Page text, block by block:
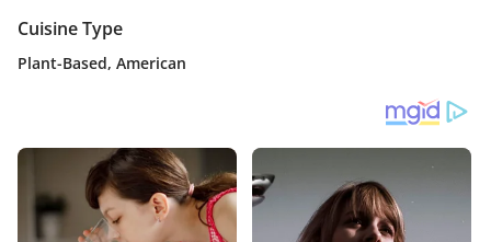
Cuisine Type
Plant-Based, American